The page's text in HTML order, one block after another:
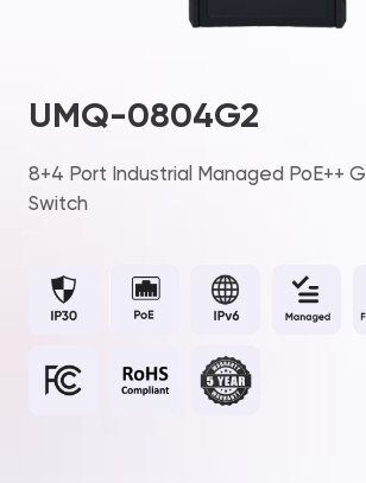
UMQ-0804G2
8+4 Port Industrial Managed PoE++
Switch